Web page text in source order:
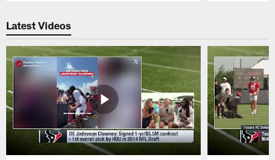
Latest Videos